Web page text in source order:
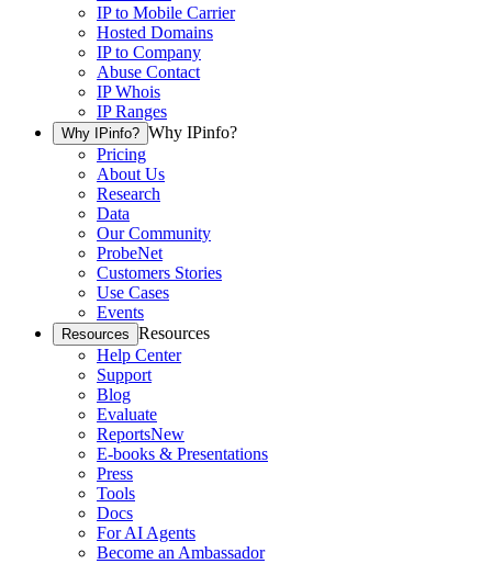
IP to Mobile Carrier
Hosted Domains
IP to Company
Abuse Contact
IP Whois
IP Ranges
Why IPinfo? Why IPinfo?
Pricing
About Us
Research
Data
Our Community
ProbeNet
Customers Stories
Use Cases
Events
Resources Resources
Help Center
Support
Blog
Evaluate
ReportsNew
E-books & Presentations
Press
Tools
Docs
For AI Agents
Become an Ambassador